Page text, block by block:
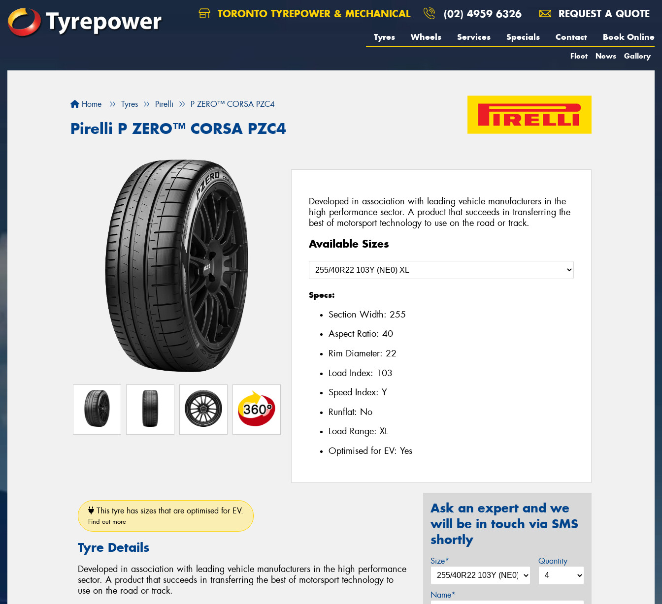
TORONTO TYREPOWER & MECHANICAL (02) 4959 6326 REQUEST A QUOTE
Tyres Wheels Services Specials Contact Book Online
Fleet News Gallery
Home Tyres Pirelli P ZERO™ CORSA PZC4
Pirelli P ZERO™ CORSA PZC4
Developed in association with leading vehicle manufacturers in the
high performance sector. A product that succeeds in transferring the
best of motorsport technology to use on the road or track.
Available Sizes
Specs:
Section Width: 255
Aspect Ratio: 40
Rim Diameter: 22
Load Index: 103
Speed Index: Y
Runflat: No
Load Range: XL
Optimised for EV: Yes
This tyre has sizes that are optimised for EV.
Find out more
Tyre Details
Developed in association with leading vehicle manufacturers in the high performance
sector. A product that succeeds in transferring the best of motorsport technology to
use on the road or track.
Ask an expert and we
will be in touch via SMS
shortly
Size* Quantity
Name*